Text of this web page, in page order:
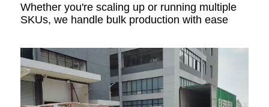
Whether you're scaling up or running multiple
SKUs, we handle bulk production with ease